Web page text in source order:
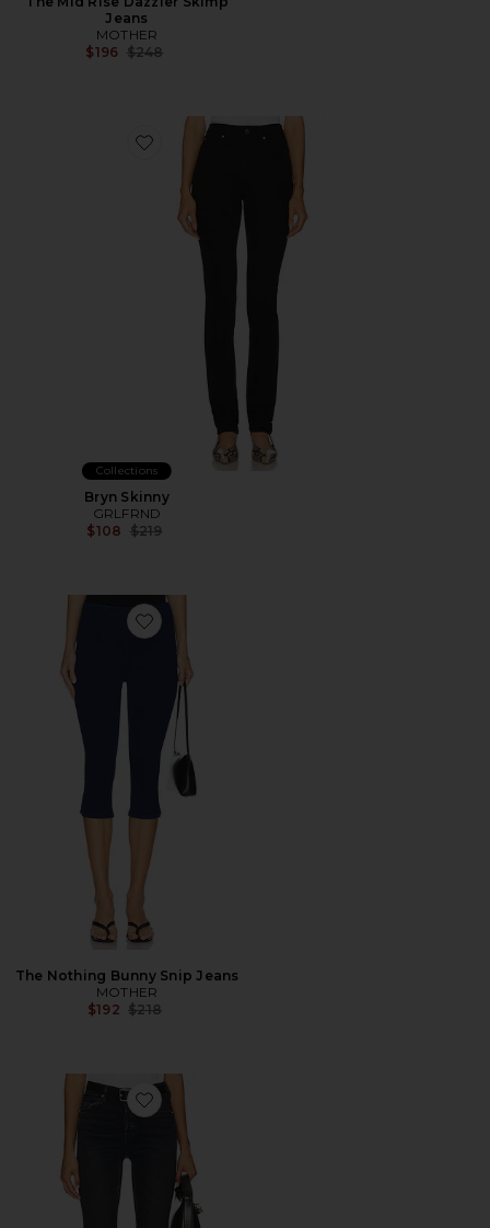
Jeans
MOTHER
$196 Previous price:
$248
Favorite Bryn Skinny
Collections
Bryn Skinny
GRLFRND
$108 Previous price:
$219
Favorite The Nothing Bunny Snip Jeans
The Nothing Bunny Snip Jeans
MOTHER
$192 Previous price:
$218
Favorite The Cindy Jean